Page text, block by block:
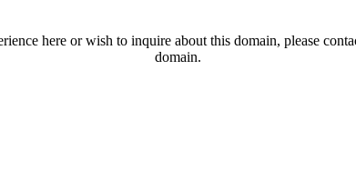
here or wish to inquire about this domain, please
domain.